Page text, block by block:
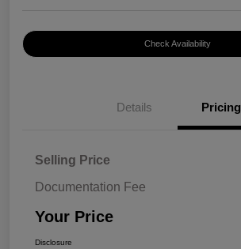
Check Availability
Details Pricing
Selling Price
Documentation Fee
Your Price
Disclosure